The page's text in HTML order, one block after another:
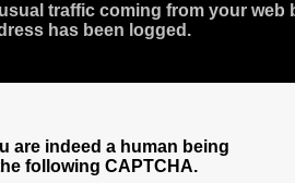
traffic coming from your web
has been logged.
are indeed a human being
following CAPTCHA.